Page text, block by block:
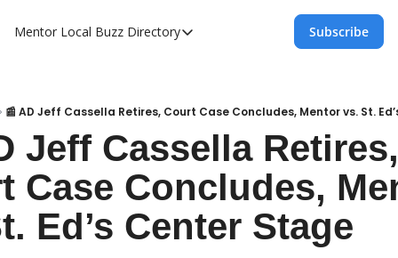
Mentor Local Buzz Directory
Directory
Mentor Live Events Community
Advertise With Us!
Directory
Subscribe
📰 AD Jeff Cassella Retires, Court Case Concludes, Mentor vs. St.
Jeff Cassella Retires,
Case Concludes,
Ed’s Center Stage